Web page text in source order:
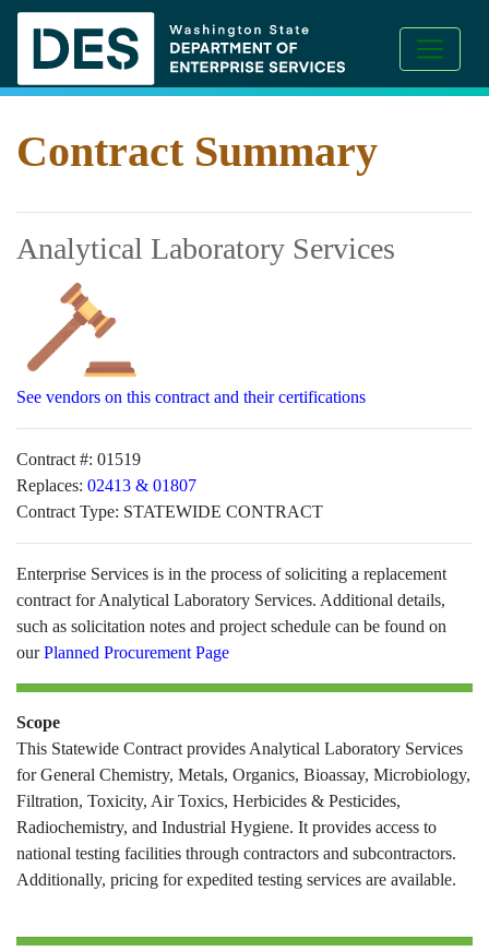
Contract Summary
Analytical Laboratory Services
See vendors on this contract and their certifications
Contract #: 01519
Replaces: 02413 & 01807
Contract Type: STATEWIDE CONTRACT
Enterprise Services is in the process of soliciting a replacement
contract for Analytical Laboratory Services. Additional details,
such as solicitation notes and project schedule can be found on
ourPlanned Procurement Page
Scope
This Statewide Contract provides Analytical Laboratory Services
for General Chemistry, Metals, Organics, Bioassay, Microbiology,
Filtration, Toxicity, Air Toxics, Herbicides & Pesticides,
Radiochemistry, and Industrial Hygiene. It provides access to
national testing facilities through contractors and subcontractors.
Additionally, pricing for expedited testing services are available.